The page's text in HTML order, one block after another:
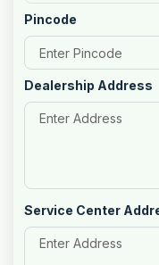
Pincode
Dealership Address
Service Center